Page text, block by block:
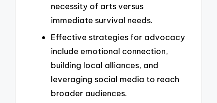
necessity of arts versus
immediate survival needs.
Effective strategies for advocacy
include emotional connection,
building local alliances, and
leveraging social media to reach
broader audiences.